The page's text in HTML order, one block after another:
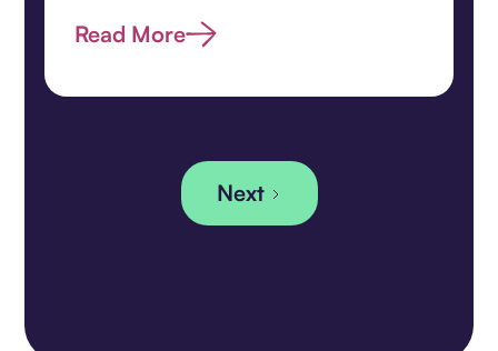
Read More
Next